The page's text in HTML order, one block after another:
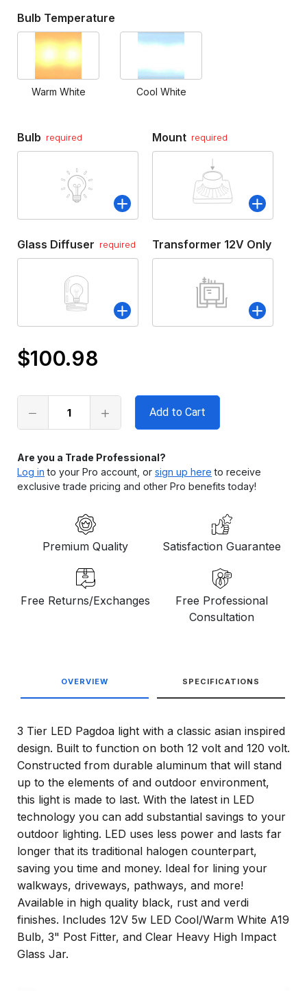
Bulb Temperature
Warm White Cool White
Bulb required Mount required
Glass Diffuser required Transformer 12V Only
Only
in
stock
$100.98
Are you a Trade Professional?
Log in to your Pro account, or sign up here to receive
exclusive trade pricing and other Pro benefits today!
Premium Quality Satisfaction Guarantee
Free Returns/Exchanges
Free Professional
Consultation
OVERVIEW SPECIFICATIONS
3 Tier LED Pagdoa light with a classic asian inspired
design. Built to function on both 12 volt and 120 volt.
Constructed from durable aluminum that will stand
up to the elements of and outdoor environment,
this light is made to last. With the latest in LED
technology you can add substantial savings to your
outdoor lighting. LED uses less power and lasts far
longer that its traditional halogen counterpart,
saving you time and money. Ideal for lining your
walkways, driveways, pathways, and more!
Available in high quality black, rust and verdi
finishes. Includes 12V 5w LED Cool/Warm White A19
Bulb, 3" Post Fitter, and Clear Heavy High Impact
Glass Jar.